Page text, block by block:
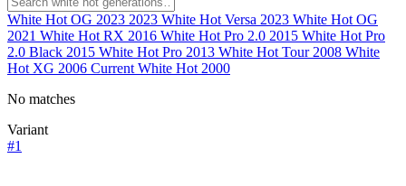
White Hot OG 2023 2023 White Hot Versa 2023 White Hot OG
2021 White Hot RX 2016 White Hot Pro 2.0 2015 White Hot Pro
2.0 Black 2015 White Hot Pro 2013 White Hot Tour 2008 White
Hot XG 2006 Current White Hot 2000
No matches
Variant
#1